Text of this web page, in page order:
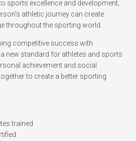
sports excellence and development,
athletic journey can create
throughout the sporting world.
competitive success with
new standard for athletes and sports
achievement and social
to create a better sporting
trained